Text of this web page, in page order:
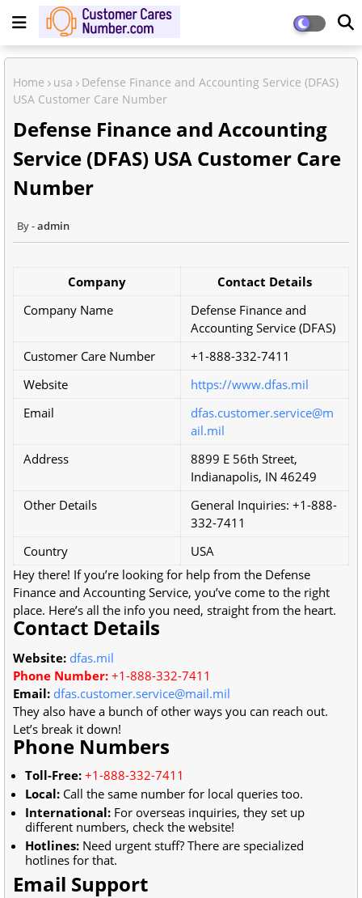
Home usa
Defense Finance and Accounting Service (DFAS)
USA Customer Care Number
Defense Finance and Accounting
Service (DFAS) USA Customer Care
Number
admin
Company
Contact Details
Company Name
Defense Finance and
Accounting Service (DFAS)
Customer Care Number
+1-888-332-7411
Website
https://www.dfas.mil
Email
dfas.customer.service@m
ail.mil
Address
8899 E 56th Street,
Indianapolis, IN 46249
Other Details
General Inquiries: +1-888-
332-7411
Country
USA
Hey there! If you’re looking for help from the Defense
Finance and Accounting Service, you’ve come to the right
place. Here’s all the info you need, straight from the heart.
Contact Details
Website: dfas.mil
Phone Number: +1-888-332-7411
Email: dfas.customer.service@mail.mil
They also have a bunch of other ways you can reach out.
Let’s break it down!
Phone Numbers
Toll-Free: +1-888-332-7411
Local: Call the same number for local queries too.
International: For overseas inquiries, they set up
different numbers, check the website!
Hotlines: Need urgent stuff? There are specialized
hotlines for that.
Email Support